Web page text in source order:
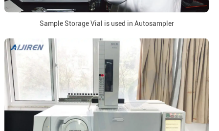
Sample Storage Vial is used in Autosampler